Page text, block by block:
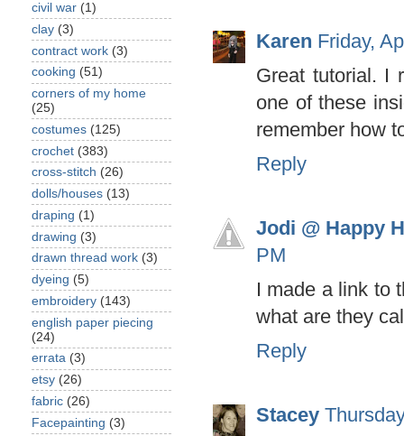
Karen Friday,
Great tutorial. I
one of these
remember how
Reply
Jodi @ Happy
PM
I made a link to
what are they
Reply
Stacey
civil war (1)
clay (3)
contract work (3)
cooking (51)
corners of my home
(25)
costumes (125)
crochet (383)
cross-stitch (26)
dolls/houses (13)
draping (1)
drawing (3)
drawn thread work (3)
dyeing (5)
embroidery (143)
english paper piecing
(24)
errata (3)
etsy (26)
fabric (26)
Facepainting (3)